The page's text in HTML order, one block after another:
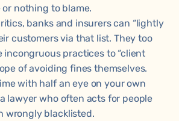
nothing to blame.
banks and insurers can “lightly
customers via that list. They too
incongruous practices to “client
of avoiding fines themselves.
with half an eye on your own
a lawyer who often acts for people
wrongly blacklisted.